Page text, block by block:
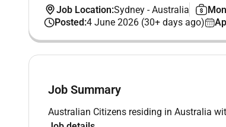
Job Location:Sydney -Australia
Posted:4 June 2026 (30+ days ago)
Job Summary
Australian Citizens residing in Australia